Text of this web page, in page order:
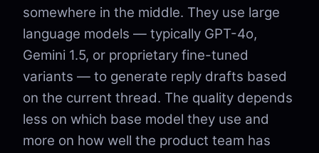
somewhere in the middle. They use large
language models — typically GPT-4o,
Gemini 1.5, or proprietary fine-tuned
variants — to generate reply drafts based
on the current thread. The quality depends
less on which base model they use and
more on how well the product team has